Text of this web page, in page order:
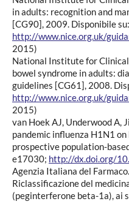
in adults: recognition and
[CG90], 2009. Disponibile su:
http://www.nice.org.uk/
2015)
National Institute for
bowel syndrome in adults:
guidelines [CG61], 2008.
http://www.nice.org.uk/
2015)
van Hoek AJ, Underwood A,
pandemic influenza H1N1
prospective population-
e17030; http://dx.doi.org/
Agenzia Italiana del
Riclassificazione del
(peginterferone beta-1a), ai